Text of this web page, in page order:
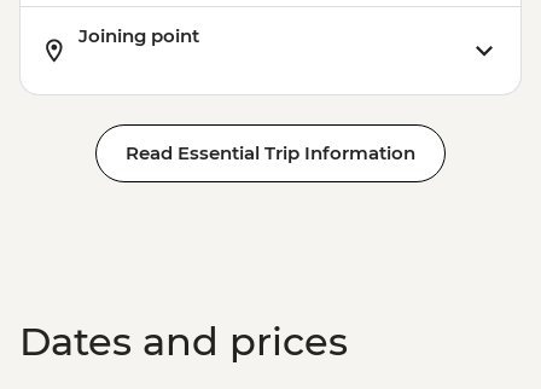
Joining point
Read Essential Trip Information
Dates and prices